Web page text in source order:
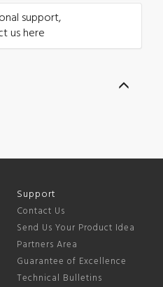
support,
us here
Support
Contact Us
Send Us Your Product Idea
Partners Area
Guarantee of Excellence
Technical Bulletins